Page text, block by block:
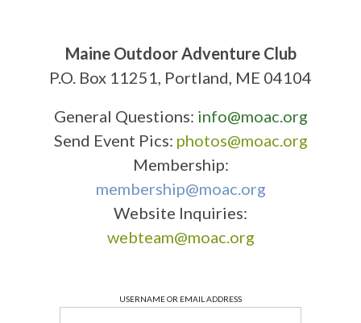
Maine Outdoor Adventure Club
P.O. Box 11251, Portland, ME 04104
General Questions: info@moac.org
Send Event Pics: photos@moac.org
Membership:
membership@moac.org
Website Inquiries:
webteam@moac.org
USERNAME OR EMAIL ADDRESS